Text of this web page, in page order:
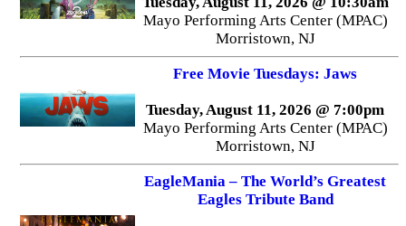
Mayo Performing Arts Center (MPAC)
Morristown, NJ
Free Movie Tuesdays: Jaws
Tuesday, August 11, 2026 @ 7:00pm
Mayo Performing Arts Center (MPAC)
Morristown, NJ
EagleMania – The World’s Greatest
Eagles Tribute Band